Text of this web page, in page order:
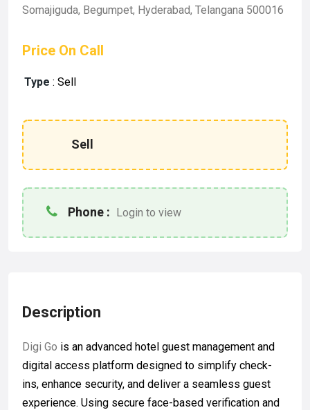
Somajiguda, Begumpet, Hyderabad, Telangana 500016
Price On Call
Type : Sell
Sell
Phone : Login to view
Description
Digi Go is an advanced hotel guest management and
digital access platform designed to simplify check-
ins, enhance security, and deliver a seamless guest
experience. Using secure face-based verification and